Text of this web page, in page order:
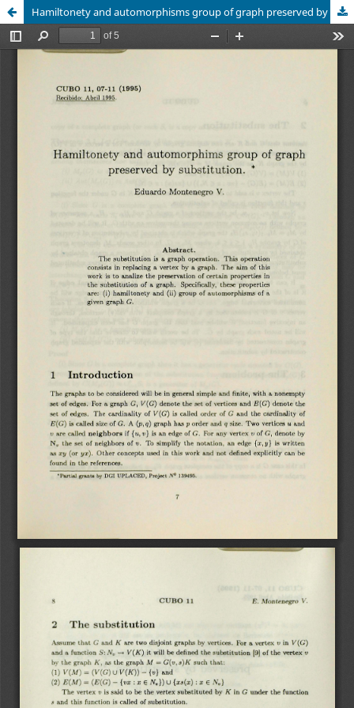
Hamiltonety and automorphisms group of graph preserved by substitution